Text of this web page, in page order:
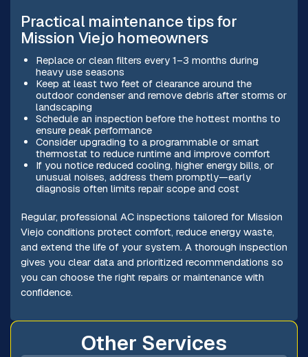
Practical maintenance tips for
Mission Viejo homeowners
Replace or clean filters every 1–3 months during
heavy use seasons
Keep at least two feet of clearance around the
outdoor condenser and remove debris after storms or
landscaping
Schedule an inspection before the hottest months to
ensure peak performance
Consider upgrading to a programmable or smart
thermostat to reduce runtime and improve comfort
If you notice reduced cooling, higher energy bills, or
unusual noises, address them promptly—early
diagnosis often limits repair scope and cost
Regular, professional AC inspections tailored for Mission
Viejo conditions protect comfort, reduce energy waste,
and extend the life of your system. A thorough inspection
gives you clear data and prioritized recommendations so
you can choose the right repairs or maintenance with
confidence.
Other Services